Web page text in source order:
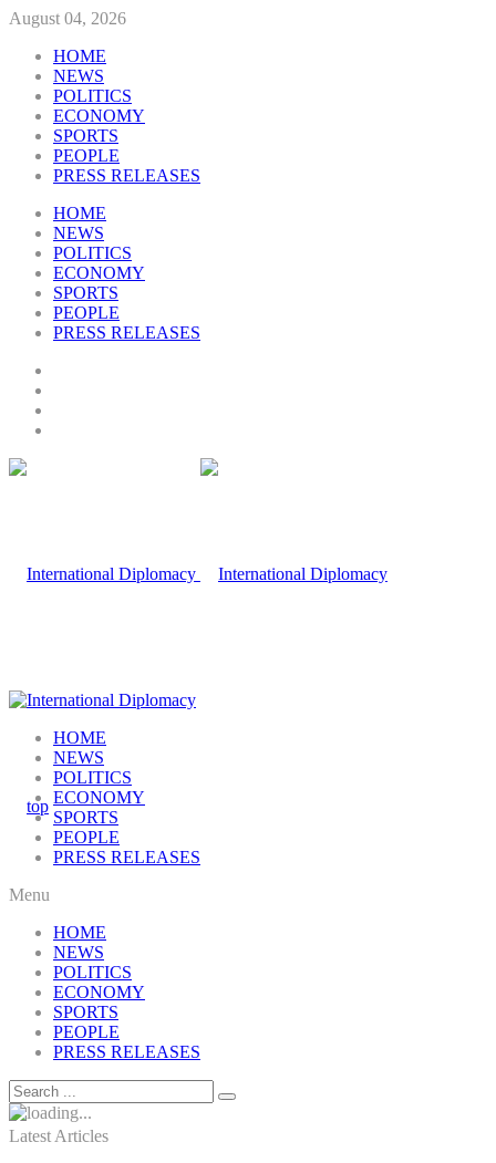
August 04, 2026
HOME
NEWS
POLITICS
ECONOMY
SPORTS
PEOPLE
PRESS RELEASES
HOME
NEWS
POLITICS
ECONOMY
SPORTS
PEOPLE
PRESS RELEASES
HOME
NEWS
POLITICS
ECONOMY
SPORTS
PEOPLE
PRESS RELEASES
Menu
HOME
NEWS
POLITICS
ECONOMY
SPORTS
PEOPLE
PRESS RELEASES
Latest Articles